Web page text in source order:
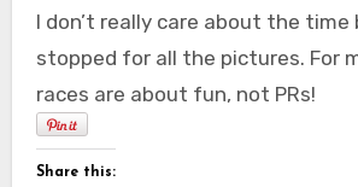
I don’t really care about the time
stopped for all the pictures. For
races are about fun, not PRs!
Share this: